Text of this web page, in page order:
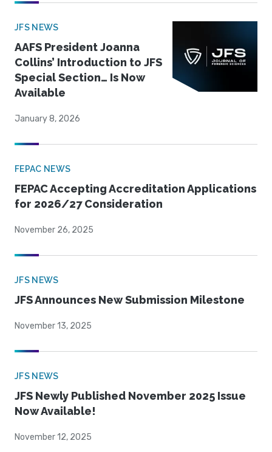
JFS NEWS
AAFS President Joanna
Collins’ Introduction to JFS
Special Section… Is Now
Available
January 8, 2026
FEPAC NEWS
FEPAC Accepting Accreditation Applications
for 2026/27 Consideration
November 26, 2025
JFS NEWS
JFS Announces New Submission Milestone
November 13, 2025
JFS NEWS
JFS Newly Published November 2025 Issue
Now Available!
November 12, 2025